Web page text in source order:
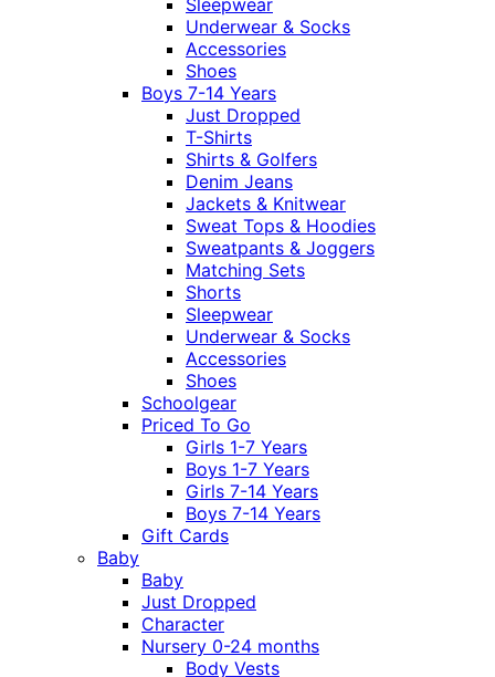
Sleepwear
Underwear & Socks
Accessories
Shoes
Boys 7-14 Years
Just Dropped
T-Shirts
Shirts & Golfers
Denim Jeans
Jackets & Knitwear
Sweat Tops & Hoodies
Sweatpants & Joggers
Matching Sets
Shorts
Sleepwear
Underwear & Socks
Accessories
Shoes
Schoolgear
Priced To Go
Girls 1-7 Years
Boys 1-7 Years
Girls 7-14 Years
Boys 7-14 Years
Gift Cards
Baby
Baby
Just Dropped
Character
Nursery 0-24 months
Body Vests